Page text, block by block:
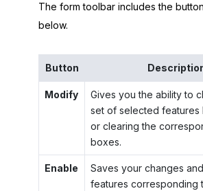
The form toolbar includes the
below.
Button
Modify
Gives you the ability to
set of selected features
or clearing the
boxes.
Enable
Saves your changes
features corresponding